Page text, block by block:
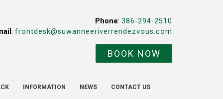
Phone: 386-294-2510
: frontdesk@suwanneeriverrendezvous.com
BOOK NOW
INFORMATION NEWS CONTACT US